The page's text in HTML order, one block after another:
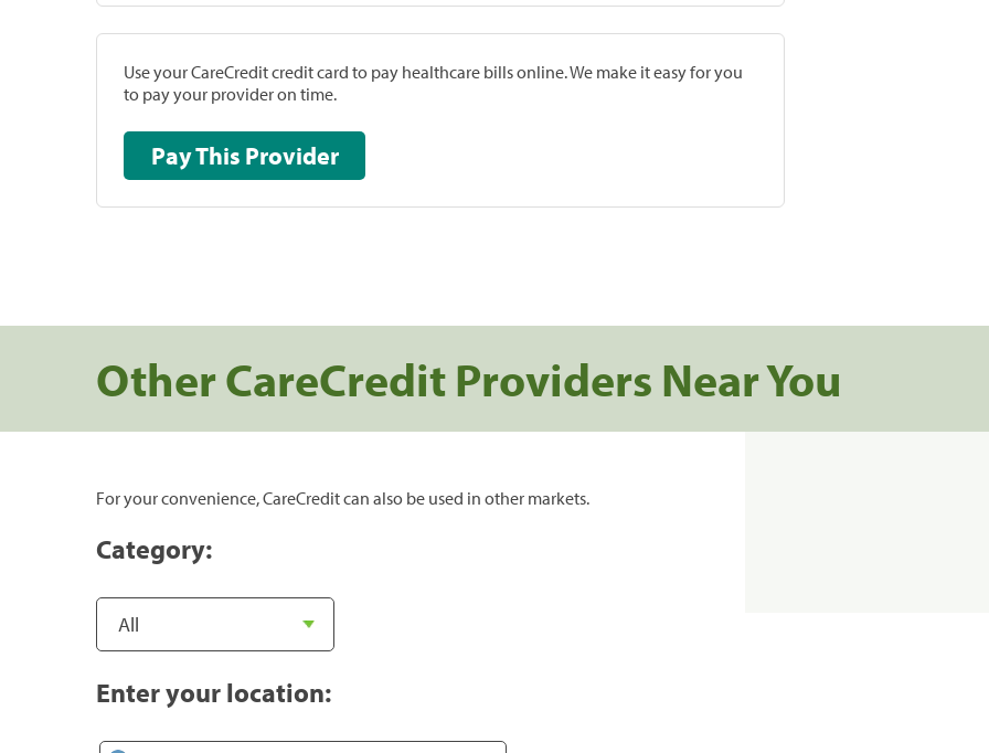
Use your CareCredit credit card to pay healthcare bills online. We make it easy for you
to pay your provider on time.
Pay This Provider
Other CareCredit Providers Near You
For your convenience, CareCredit can also be used in other markets.
Category:
Enter your location: